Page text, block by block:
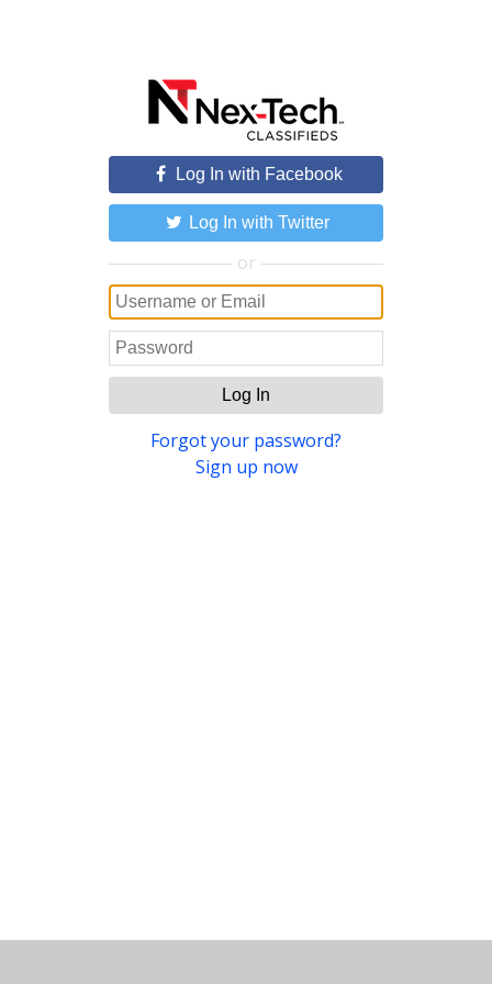
Log In with Facebook
Log In with Twitter
or
Log In
Forgot your password?
Sign up now